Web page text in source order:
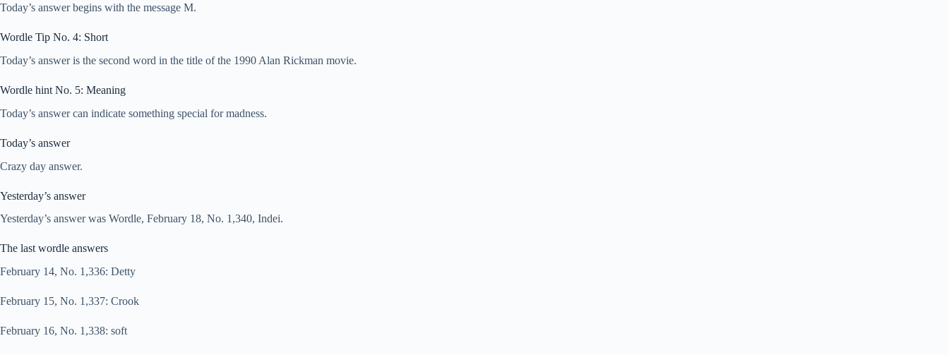
Today’s answer begins with the message M.
Wordle Tip No. 4: Short
Today’s answer is the second word in the title of the 1990 Alan Rickman movie.
Wordle hint No. 5: Meaning
Today’s answer can indicate something special for madness.
Today’s answer
Crazy day answer.
Yesterday’s answer
Yesterday’s answer was Wordle, February 18, No. 1,340, Indei.
The last wordle answers
February 14, No. 1,336: Detty
February 15, No. 1,337: Crook
February 16, No. 1,338: soft